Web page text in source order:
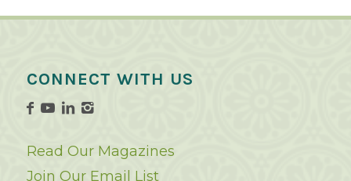
CONNECT WITH US
Read Our Magazines
Join Our Email List